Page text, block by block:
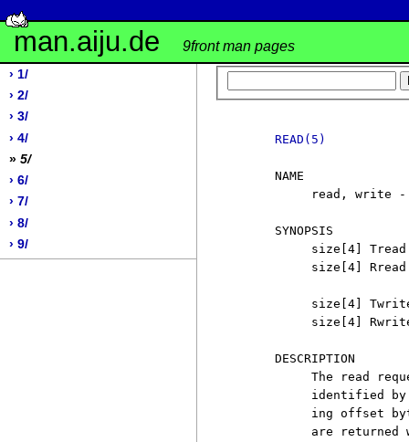
man.aiju.de 9front man pages
› 1/
› 2/
› 3/
› 4/
» 5/
› 6/
› 7/
› 8/
› 9/
READ(5)
     NAME
read, write
     SYNOPSIS
size[4]
size[4]
size[4]
size[4]
     DESCRIPTION
The read
identified
ing offset
are returned